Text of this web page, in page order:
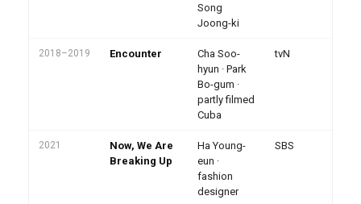
Song
Joong-ki
2018–2019 Encounter
Cha Soo-
hyun · Park
Bo-gum ·
partly filmed
Cuba
tvN
2021
Now, We Are
Breaking Up
Ha Young-
eun ·
fashion
designer
SBS